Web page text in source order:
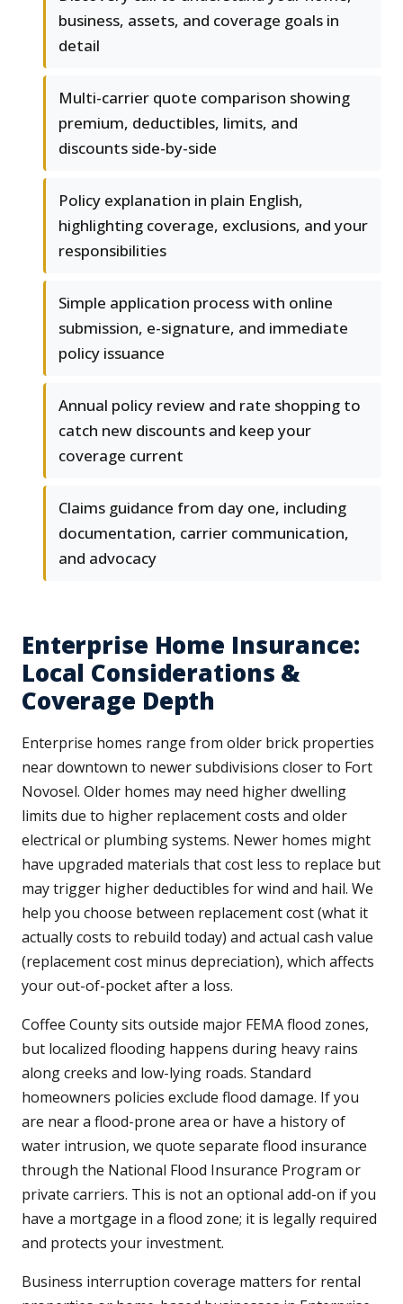
business, assets, and coverage goals in
detail
Multi-carrier quote comparison showing
premium, deductibles, limits, and
discounts side-by-side
Policy explanation in plain English,
highlighting coverage, exclusions, and your
responsibilities
Simple application process with online
submission, e-signature, and immediate
policy issuance
Annual policy review and rate shopping to
catch new discounts and keep your
coverage current
Claims guidance from day one, including
documentation, carrier communication,
and advocacy
Enterprise Home Insurance:
Local Considerations &
Coverage Depth
Enterprise homes range from older brick properties
near downtown to newer subdivisions closer to Fort
Novosel. Older homes may need higher dwelling
limits due to higher replacement costs and older
electrical or plumbing systems. Newer homes might
have upgraded materials that cost less to replace but
may trigger higher deductibles for wind and hail. We
help you choose between replacement cost (what it
actually costs to rebuild today) and actual cash value
(replacement cost minus depreciation), which affects
your out-of-pocket after a loss.
Coffee County sits outside major FEMA flood zones,
but localized flooding happens during heavy rains
along creeks and low-lying roads. Standard
homeowners policies exclude flood damage. If you
are near a flood-prone area or have a history of
water intrusion, we quote separate flood insurance
through the National Flood Insurance Program or
private carriers. This is not an optional add-on if you
have a mortgage in a flood zone; it is legally required
and protects your investment.
Business interruption coverage matters for rental